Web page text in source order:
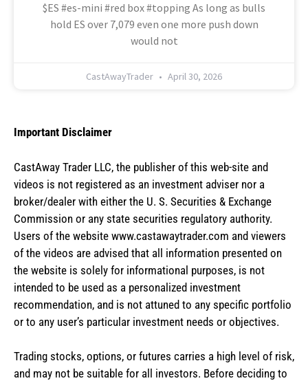
$ES #es-mini #red box #topping As long as bulls
hold ES over 7,079 even one more push down
would not
CastAwayTrader April 30, 2026
Important Disclaimer
CastAway Trader LLC, the publisher of this web-site and
videos is not registered as an investment adviser nor a
broker/dealer with either the U. S. Securities & Exchange
Commission or any state securities regulatory authority.
Users of the website www.castawaytrader.com and viewers
of the videos are advised that all information presented on
the website is solely for informational purposes, is not
intended to be used as a personalized investment
recommendation, and is not attuned to any specific portfolio
or to any user’s particular investment needs or objectives.
Trading stocks, options, or futures carries a high level of risk,
and may not be suitable for all investors. Before deciding to